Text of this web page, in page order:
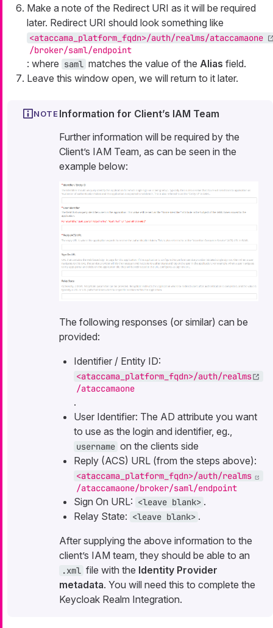
Make a note of the Redirect URI as it will be required
later. Redirect URI should look something like
<ataccama_platform_fqdn>/auth/realms/ataccamaone
/broker/saml/endpoint
: where saml matches the value of the Alias field.
Leave this window open, we will return to it later.
Information for Client’s IAM Team
Further information will be required by the
Client’s IAM Team, as can be seen in the
example below:
The following responses (or similar) can be
provided:
Identifier / Entity ID:
<ataccama_platform_fqdn>/auth/realms
/ataccamaone
.
User Identifier: The AD attribute you want
to use as the login and identifier, eg.,
username on the clients side
Reply (ACS) URL (from the steps above):
<ataccama_platform_fqdn>/auth/realms
/ataccamaone/broker/saml/endpoint
Sign On URL: <leave blank> .
Relay State: <leave blank> .
After supplying the above information to the
client’s IAM team, they should be able to an
.xml file with the Identity Provider
metadata. You will need this to complete the
Keycloak Realm Integration.